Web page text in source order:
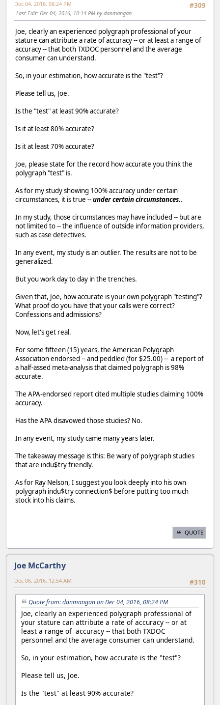
#309
Dec 04, 2016, 08:24 PM
Last Edit: Dec 04, 2016, 10:14 PM by danmangan
Joe, clearly an experienced polygraph professional of your
stature can attribute a rate of accuracy -- or at least a range of
accuracy -- that both TXDOC personnel and the average
consumer can understand.
So, in your estimation, how accurate is the "test"?
Please tell us, Joe.
Is the "test" at least 90% accurate?
Is it at least 80% accurate?
Is it at least 70% accurate?
Joe, please state for the record how accurate you think the
polygraph "test" is.
As for my study showing 100% accuracy under certain
circumstances, it is true --under certain circumstances..
In my study, those circumstances may have included -- but are
not limited to -- the influence of outside information providers,
such as case detectives.
In any event, my study is an outlier. The results are not to be
generalized.
But you work day to day in the trenches.
Given that, Joe, how accurate is your own polygraph "testing"?
What proof do you have that your calls were correct?
Confessions and admissions?
Now, let's get real.
For some fifteen (15) years, the American Polygraph
Association endorsed -- and peddled (for $25.00) -- a report of
a half-assed meta-analysis that claimed polygraph is 98%
accurate.
The APA-endorsed report cited multiple studies claiming 100%
accuracy.
Has the APA disavowed those studies? No.
In any event, my study came many years later.
The takeaway message is this: Be wary of polygraph studies
that are indu$try friendly.
As for Ray Nelson, I suggest you look deeply into his own
polygraph indu$try connection$ before putting too much
stock into his claims.
QUOTE
Joe McCarthy
#310
Dec 06, 2016, 12:54 AM
Quote from: danmangan on Dec 04, 2016, 08:24 PM
Joe, clearly an experienced polygraph professional of
your stature can attribute a rate of accuracy -- or at
least a range of accuracy -- that both TXDOC
personnel and the average consumer can understand.
So, in your estimation, how accurate is the "test"?
Please tell us, Joe.
Is the "test" at least 90% accurate?